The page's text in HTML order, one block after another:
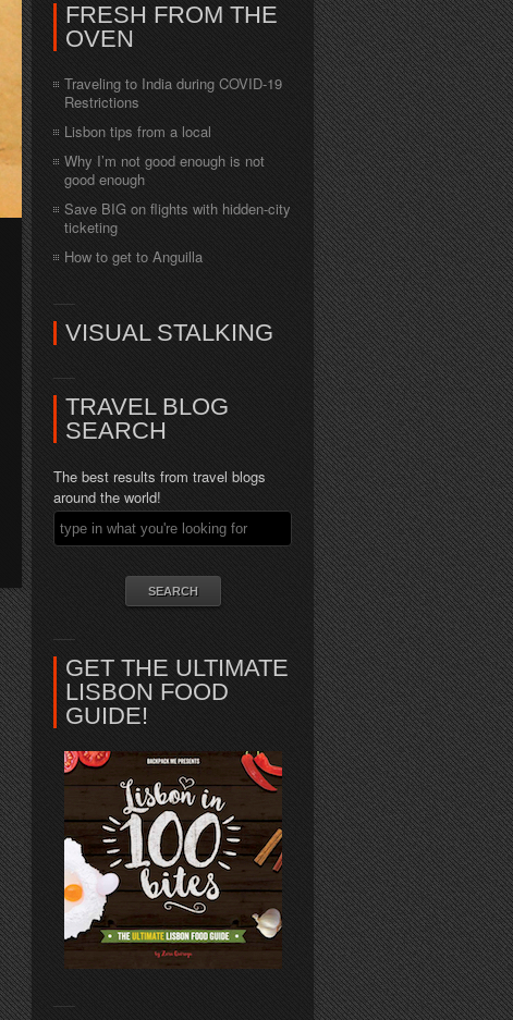
FRESH FROM THE
OVEN
Traveling to India during COVID-19
Restrictions
Lisbon tips from a local
Why I’m not good enough is not
good enough
Save BIG on flights with hidden-city
ticketing
How to get to Anguilla
VISUAL STALKING
TRAVEL BLOG
SEARCH
The best results from travel blogs
around the world!
GET THE ULTIMATE
LISBON FOOD
GUIDE!